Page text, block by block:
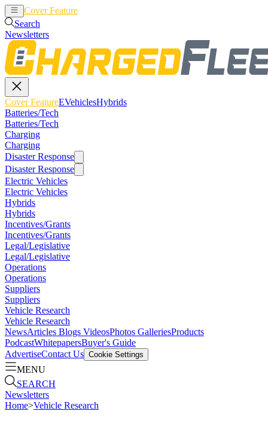
Cover Feature
Search
Newsletters
Cover FeatureEVehiclesHybrids
Batteries/Tech
Batteries/Tech
Charging
Charging
Disaster Response
Disaster Response
Electric Vehicles
Electric Vehicles
Hybrids
Hybrids
Incentives/Grants
Incentives/Grants
Legal/Legislative
Legal/Legislative
Operations
Operations
Suppliers
Suppliers
Vehicle Research
Vehicle Research
NewsArticles Blogs VideosPhotos GalleriesProducts
PodcastWhitepapersBuyer's Guide
AdvertiseContact Us Cookie Settings
MENU
SEARCH
Newsletters
Home>Vehicle Research